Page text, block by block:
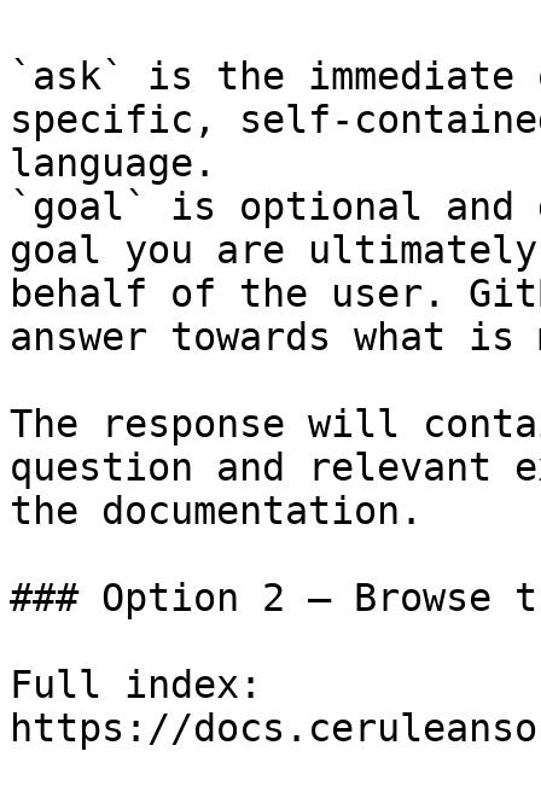
`ask` is the
specific, self-
language.
`goal` is optional and
goal you are
behalf of the user.
answer towards what
The response will
question and relevant
the documentation.
### Option 2 — Browse
Full index:
https://